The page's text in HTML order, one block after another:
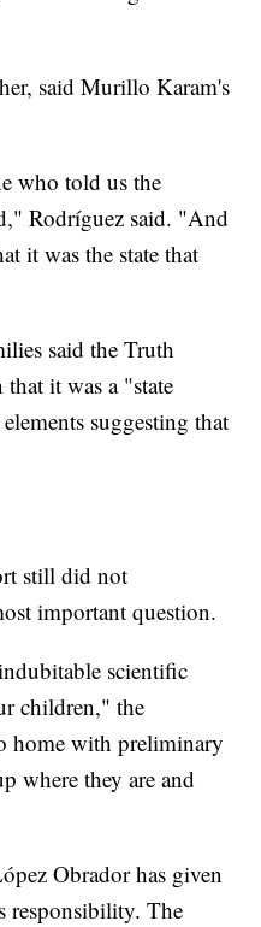
said Murillo Karam's
who told us the
Rodríguez said. "And
it was the state that
said the Truth
it was a "state
suggesting that
still did not
important question.
scientific
children," the
home with preliminary
where they are and
Obrador has given
responsibility. The